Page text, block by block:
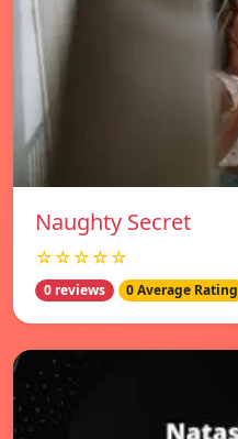
Naughty Secret
☆☆☆☆☆
0 reviews 0 Average Rating